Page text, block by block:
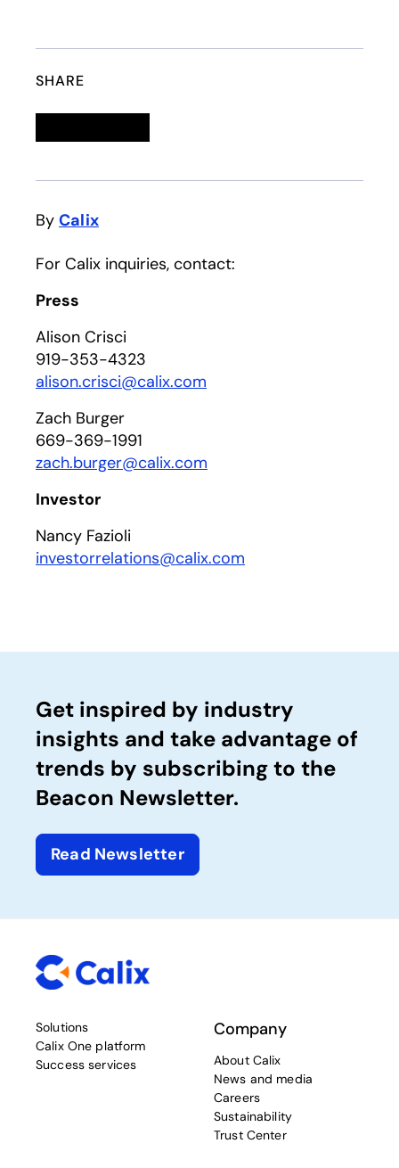
SHARE
By Calix
For Calix inquiries, contact:
Press
Alison Crisci
919-353-4323
alison.crisci@calix.com
Zach Burger
669-369-1991
zach.burger@calix.com
Investor
Nancy Fazioli
investorrelations@calix.com
Get inspired by industry
insights and take advantage of
trends by subscribing to the
Beacon Newsletter.
Read Newsletter
Solutions
Calix One platform
Success services
Company
About Calix
News and media
Careers
Sustainability
Trust Center